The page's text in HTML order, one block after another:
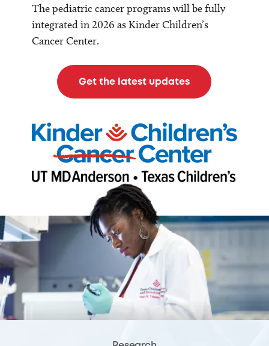
The pediatric cancer programs will be fully
integrated in 2026 as Kinder Children’s
Cancer Center.
Get the latest updates